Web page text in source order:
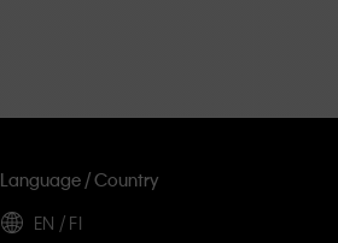
Language / Country
EN / FI